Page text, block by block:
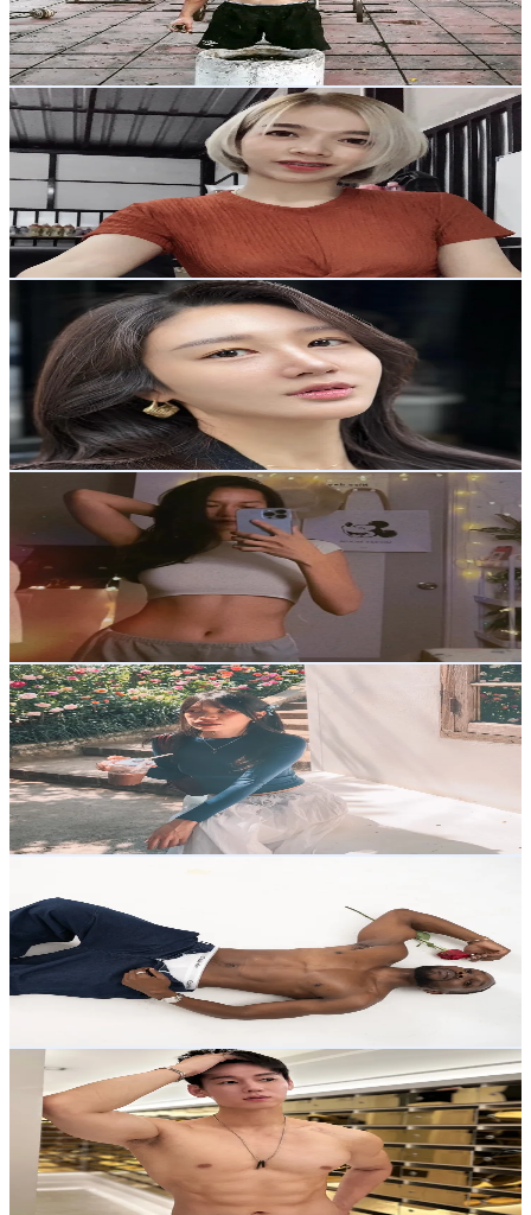
20.1% Engagement Rate
26.1- 39.1USD Est. Pricing
Get Email & Audience Data
IS Earng
@ earng.sw
Thailand
1.9K
244.5
Avg.Views
18.8% Engagement Rate
Reach out for More Details
Get Email & Audience Data
usernamejenny82556
@
usernamejenny82556
Thailand
5.5K Followers
726.3Avg.Views
18.7% Engagement Rate
Reach out for More Details
Get Email & Audience Data
icecy_stories
Thailand
1.2K
Followers
714.2Avg.Views
16
% Engagement Rate
Reach out for More Details
Get Email & Audience Data
ssomm.warnjeab
@ssomm.warnjeab
Thailand
2.2K Followers
24.2KAvg.Views
15.6% Engagement Rate
Reach out for More Details
Get Email & Audience Data
Thailand
4.7K Followers
1.1KAvg.Views
% Engagement Rate
Reach out for More Details
roii183
Thailand
10.4K Followers
6.3KAvg.Views
15.1% Engagement Rate
25USD Est. Pricing